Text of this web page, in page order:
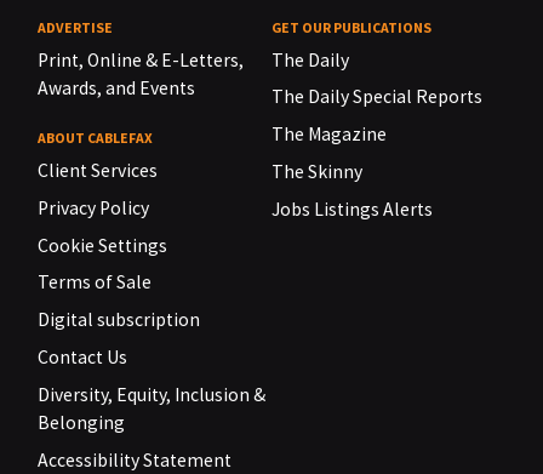
ADVERTISE
Print, Online & E-Letters,
Awards, and Events
ABOUT CABLEFAX
Client Services
Privacy Policy
Cookie Settings
Terms of Sale
Digital subscription
Contact Us
Diversity, Equity, Inclusion &
Belonging
Accessibility Statement
GET OUR PUBLICATIONS
The Daily
The Daily Special Reports
The Magazine
The Skinny
Jobs Listings Alerts